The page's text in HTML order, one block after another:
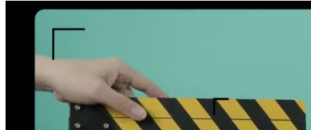
Photos
Templates
Videos
Motion Graphics
Editorial Images